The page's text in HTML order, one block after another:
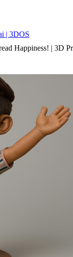
| 3DOS
Happiness! | 3D